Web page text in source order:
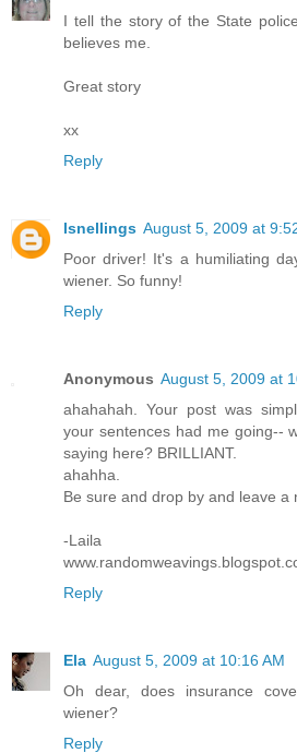
I tell the story of the State
believes me.
Great story
xx
Reply
lsnellings August 5, 2009 at
Poor driver! It's a humiliating
wiener. So funny!
Reply
Anonymous August 5, 2009 at
ahahahah. Your post was
your sentences had me going--
saying here? BRILLIANT.
ahahha.
Be sure and drop by and leave a
-Laila
Reply
Ela August 5, 2009 at 10:16 AM
Oh dear, does insurance
wiener?
Reply